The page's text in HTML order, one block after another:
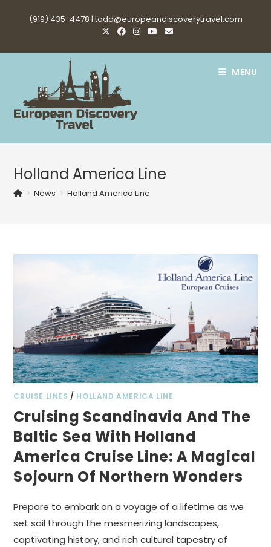
(919) 435-4478 | todd@europeandiscoverytravel.com
MENU
Holland America Line
> News > Holland America Line
CRUISE LINES / HOLLAND AMERICA LINE
Cruising Scandinavia And The
Baltic Sea With Holland
America Cruise Line: A Magical
Sojourn Of Northern Wonders
Prepare to embark on a voyage of a lifetime as we
set sail through the mesmerizing landscapes,
captivating history, and rich cultural tapestry of